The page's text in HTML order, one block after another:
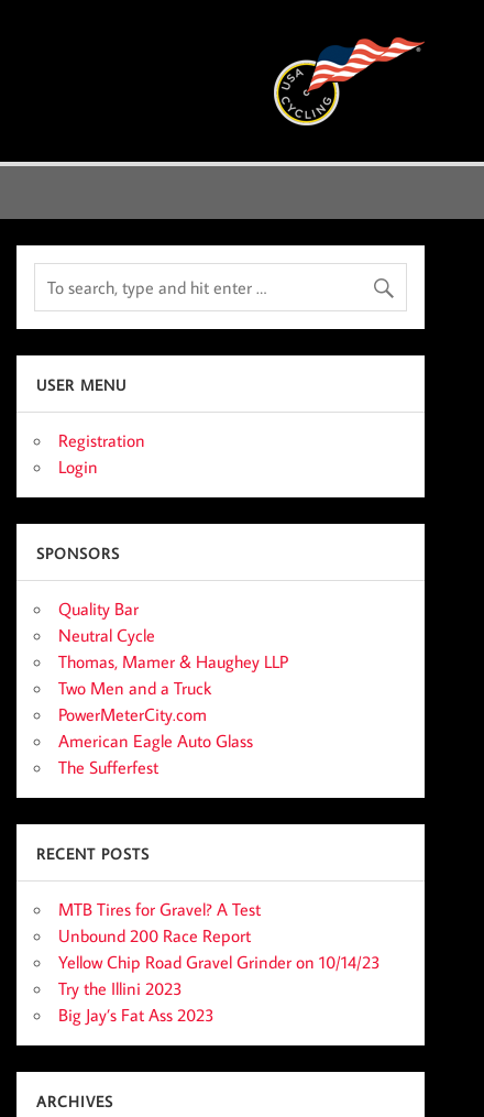
USER MENU
Registration
Login
SPONSORS
Quality Bar
Neutral Cycle
Thomas, Mamer & Haughey LLP
Two Men and a Truck
PowerMeterCity.com
American Eagle Auto Glass
The Sufferfest
RECENT POSTS
MTB Tires for Gravel? A Test
Unbound 200 Race Report
Yellow Chip Road Gravel Grinder on 10/14/23
Try the Illini 2023
Big Jay’s Fat Ass 2023
ARCHIVES